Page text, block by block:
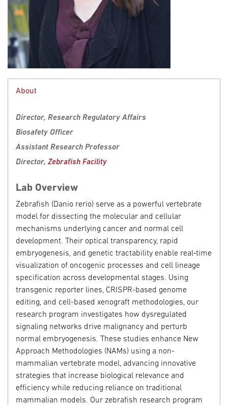
About
Director, Research Regulatory Affairs
Biosafety Officer
Assistant Research Professor
Director, Zebrafish Facility
Lab Overview
Zebrafish (Danio rerio) serve as a powerful vertebrate
model for dissecting the molecular and cellular
mechanisms underlying cancer and normal cell
development. Their optical transparency, rapid
embryogenesis, and genetic tractability enable real‑time
visualization of oncogenic processes and cell lineage
specification across developmental stages. Using
transgenic reporter lines, CRISPR-based genome
editing, and cell-based xenograft methodologies, our
research program investigates how dysregulated
signaling networks drive malignancy and perturb
normal embryogenesis. These studies enhance New
Approach Methodologies (NAMs) using a non-
mammalian vertebrate model, advancing innovative
strategies that increase biological relevance and
efficiency while reducing reliance on traditional
mammalian models. Our zebrafish research program